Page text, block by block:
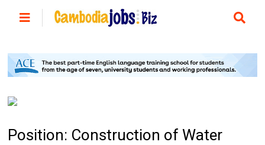
Position: Construction of Water